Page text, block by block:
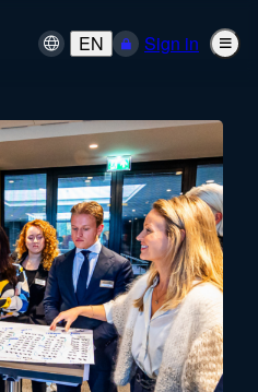
EN Sign in